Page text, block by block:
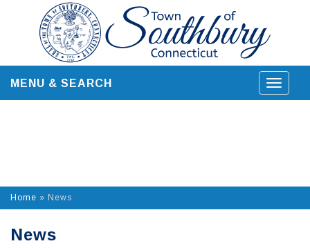
content
Toggle
MENU & SEARCH
Home » News
News